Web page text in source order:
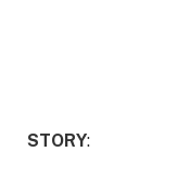
STORY: